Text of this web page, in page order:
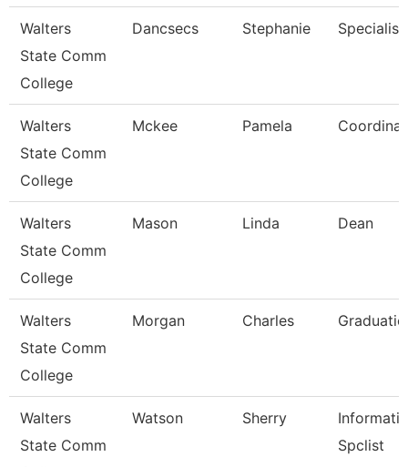
Walters
State Comm
College
Dancsecs Stephanie Specialist
Walters
State Comm
College
Mckee Pamela
Walters
State Comm
College
Mason Linda Dean
Walters
State Comm
College
Morgan Charles
Walters
State Comm
Watson Sherry
Spclist